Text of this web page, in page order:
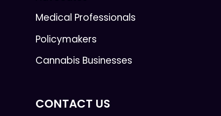
Medical Professionals
Policymakers
Cannabis Businesses
CONTACT US